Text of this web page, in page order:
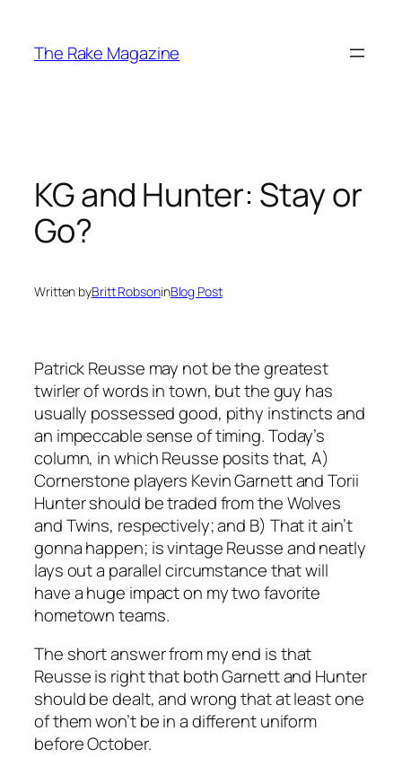
content
The Rake Magazine
KG and Hunter: Stay or
Go?
Written byBritt RobsoninBlog Post
Patrick Reusse may not be the greatest
twirler of words in town, but the guy has
usually possessed good, pithy instincts and
an impeccable sense of timing. Today’s
column, in which Reusse posits that, A)
Cornerstone players Kevin Garnett and Torii
Hunter should be traded from the Wolves
and Twins, respectively; and B) That it ain’t
gonna happen; is vintage Reusse and neatly
lays out a parallel circumstance that will
have a huge impact on my two favorite
hometown teams.
The short answer from my end is that
Reusse is right that both Garnett and Hunter
should be dealt, and wrong that at least one
of them won’t be in a different uniform
before October.